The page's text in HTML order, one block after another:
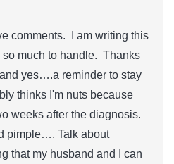
comments. I am writing this
much to handle. Thanks
yes….a reminder to stay
thinks I'm nuts because
weeks after the diagnosis.
pimple…. Talk about
that my husband and I can